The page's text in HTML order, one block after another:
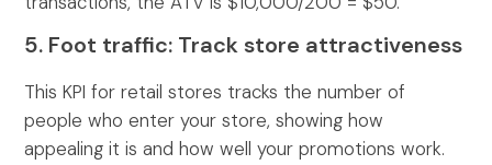
5. Foot traffic: Track store attractiveness
This KPI for retail stores tracks the number of
people who enter your store, showing how
appealing it is and how well your promotions work.